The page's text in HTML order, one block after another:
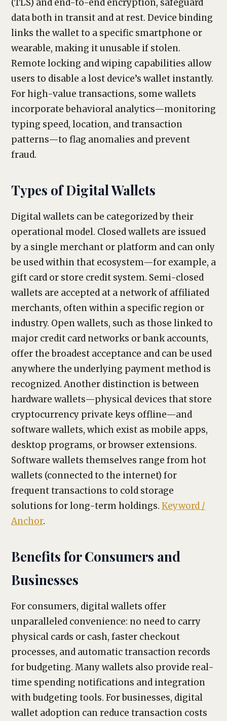
(TLS) and end-to-end encryption, safeguard
data both in transit and at rest. Device binding
links the wallet to a specific smartphone or
wearable, making it unusable if stolen.
Remote locking and wiping capabilities allow
users to disable a lost device’s wallet instantly.
For high-value transactions, some wallets
incorporate behavioral analytics—monitoring
typing speed, location, and transaction
patterns—to flag anomalies and prevent
fraud.
Types of Digital Wallets
Digital wallets can be categorized by their
operational model. Closed wallets are issued
by a single merchant or platform and can only
be used within that ecosystem—for example, a
gift card or store credit system. Semi-closed
wallets are accepted at a network of affiliated
merchants, often within a specific region or
industry. Open wallets, such as those linked to
major credit card networks or bank accounts,
offer the broadest acceptance and can be used
anywhere the underlying payment method is
recognized. Another distinction is between
hardware wallets—physical devices that store
cryptocurrency private keys offline—and
software wallets, which exist as mobile apps,
desktop programs, or browser extensions.
Software wallets themselves range from hot
wallets (connected to the internet) for
frequent transactions to cold storage
solutions for long-term holdings. Keyword /
Anchor.
Benefits for Consumers and
Businesses
For consumers, digital wallets offer
unparalleled convenience: no need to carry
physical cards or cash, faster checkout
processes, and automatic transaction records
for budgeting. Many wallets also provide real-
time spending notifications and integration
with budgeting tools. For businesses, digital
wallet adoption can reduce transaction costs